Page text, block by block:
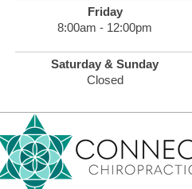
Friday
8:00am - 12:00pm
Saturday & Sunday
Closed